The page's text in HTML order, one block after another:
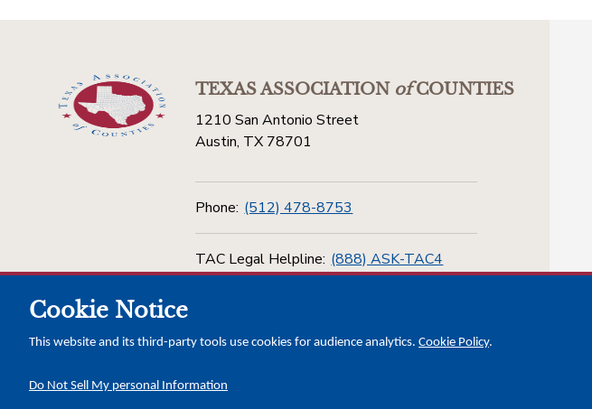
TEXAS ASSOCIATIONofCOUNTIES
1210 San Antonio Street
Austin, TX 78701
Phone: (512) 478-8753
TAC Legal Helpline: (888) ASK-TAC4
Cookie Notice
This website and its third-party tools use cookies for audience analytics. Cookie Policy.
Do Not Sell My personal Information